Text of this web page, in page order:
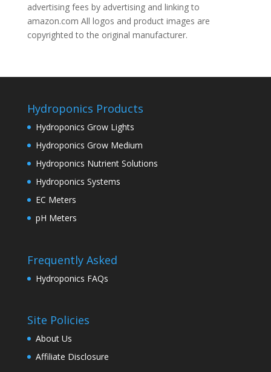
advertising fees by advertising and linking to
amazon.com All logos and product images are
copyrighted to the original manufacturer.
Hydroponics Products
Hydroponics Grow Lights
Hydroponics Grow Medium
Hydroponics Nutrient Solutions
Hydroponics Systems
EC Meters
pH Meters
Frequently Asked
Hydroponics FAQs
Site Policies
About Us
Affiliate Disclosure